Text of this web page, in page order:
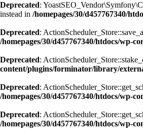
Deprecated:
instead in /homepages/30/d457767340/
Deprecated:
/homepages/30/d457767340/htdocs/wp-
Deprecated:
content/plugins/forminator/library/
Deprecated:
/homepages/30/d457767340/htdocs/wp-
Deprecated:
/homepages/30/d457767340/htdocs/wp-